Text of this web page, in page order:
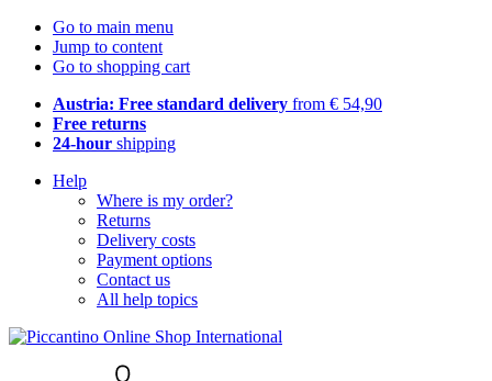
Go to main menu
Jump to content
Go to shopping cart
Austria: Free standard delivery from € 54,90
Free returns
24-hour shipping
Help
Where is my order?
Returns
Delivery costs
Payment options
Contact us
All help topics